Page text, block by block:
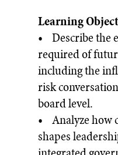
Learning
• Describe the
required of
including the
risk
board level.
• Analyze how
shapes